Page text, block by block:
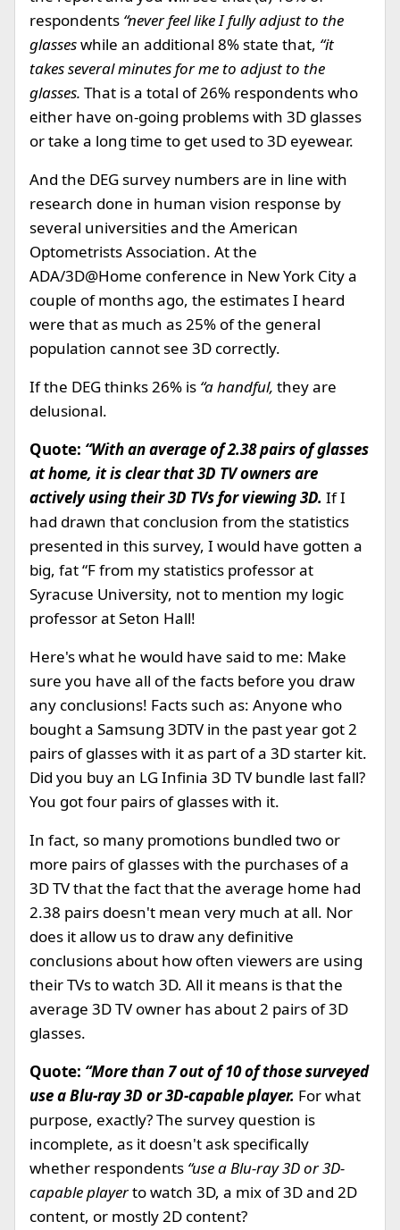
respondents “never feel like I fully adjust to the
glasseswhile an additional 8% state that, “it
takes several minutes for me to adjust to the
glasses. That is a total of 26% respondents who
either have on-going problems with 3D glasses
or take a long time to get used to 3D eyewear.
And the DEG survey numbers are in line with
research done in human vision response by
several universities and the American
Optometrists Association. At the
ADA/3D@Home conference in New York City a
couple of months ago, the estimates I heard
were that as much as 25% of the general
population cannot see 3D correctly.
If the DEG thinks 26% is “a handful, they are
delusional.
Quote: “With an average of 2.38 pairs of glasses
at home, it is clear that 3D TV owners are
actively using their 3D TVs for viewing 3D. If I
had drawn that conclusion from the statistics
presented in this survey, I would have gotten a
big, fat “F from my statistics professor at
Syracuse University, not to mention my logic
professor at Seton Hall!
Here's what he would have said to me: Make
sure you have all of the facts before you draw
any conclusions! Facts such as: Anyone who
bought a Samsung 3DTV in the past year got 2
pairs of glasses with it as part of a 3D starter kit.
Did you buy an LG Infinia 3D TV bundle last fall?
You got four pairs of glasses with it.
In fact, so many promotions bundled two or
more pairs of glasses with the purchases of a
3D TV that the fact that the average home had
2.38 pairs doesn't mean very much at all. Nor
does it allow us to draw any definitive
conclusions about how often viewers are using
their TVs to watch 3D. All it means is that the
average 3D TV owner has about 2 pairs of 3D
glasses.
Quote: “More than 7 out of 10 of those surveyed
use a Blu-ray 3D or 3D-capable player. For what
purpose, exactly? The survey question is
incomplete, as it doesn't ask specifically
whether respondents “use a Blu-ray 3D or 3D-
capable playerto watch 3D, a mix of 3D and 2D
content, or mostly 2D content?